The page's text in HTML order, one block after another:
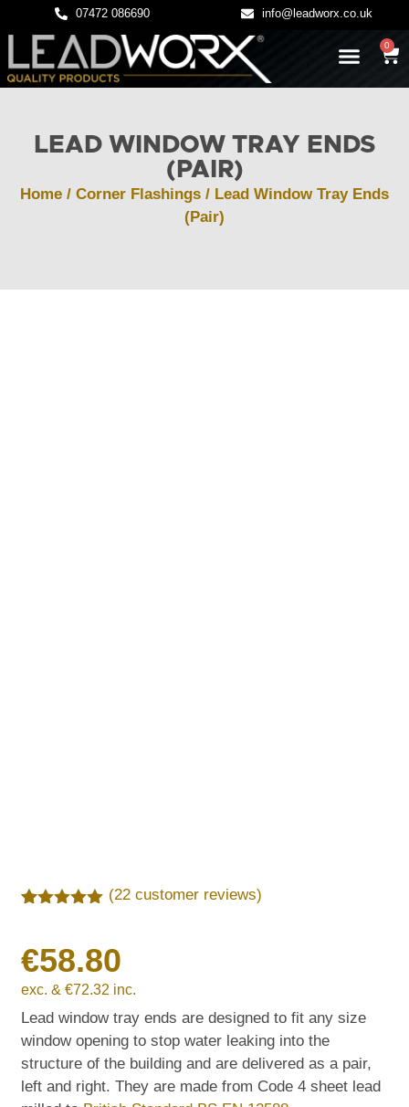
07472 086690 info@leadworx.co.uk
0
LEAD WINDOW TRAY ENDS
(PAIR)
Home / Corner Flashings / Lead Window Tray Ends
(Pair)
based on
customer
ratings
(22customer reviews)
€58.80
exc. & €72.32 inc.
Lead window tray ends are designed to fit any size
window opening to stop water leaking into the
structure of the building and are delivered as a pair,
left and right. They are made from Code 4 sheet lead